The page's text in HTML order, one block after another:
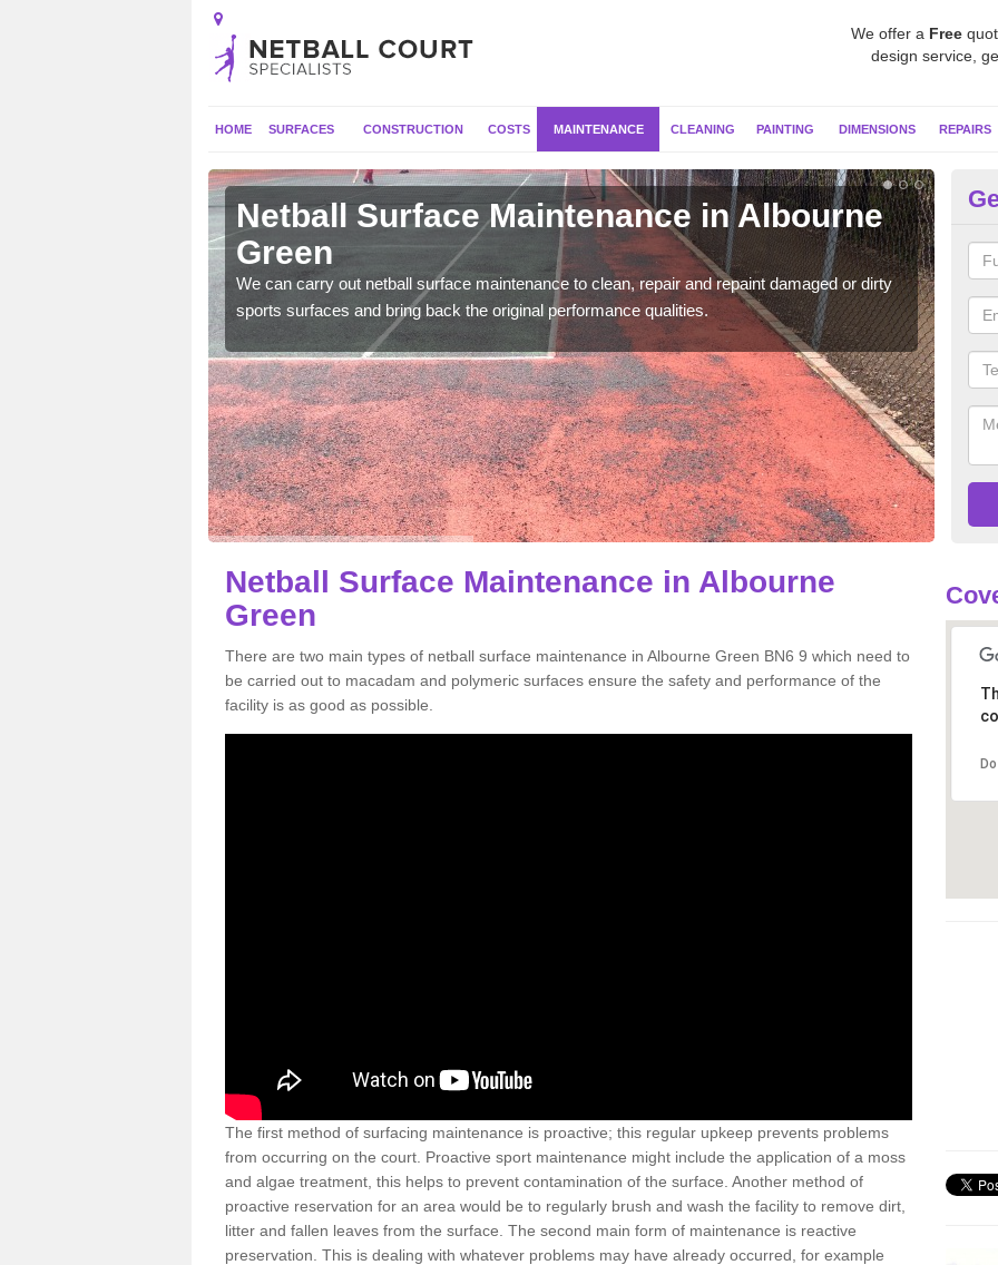
We offer a Free
design service,
HOME SURFACES CONSTRUCTION COSTS MAINTENANCE CLEANING PAINTING DIMENSIONS REPAIRS
Netball Surface Maintenance in Albourne
Green
We can carry out netball surface maintenance to clean, repair and repaint damaged or dirty
sports surfaces and bring back the original performance qualities.
Netball Surface Maintenance in Albourne
Green
There are two main types of netball surface maintenance in Albourne Green BN6 9 which need to
be carried out to macadam and polymeric surfaces ensure the safety and performance of the
facility is as good as possible.
The first method of surfacing maintenance is proactive; this regular upkeep prevents problems
from occurring on the court. Proactive sport maintenance might include the application of a moss
and algae treatment, this helps to prevent contamination of the surface. Another method of
proactive reservation for an area would be to regularly brush and wash the facility to remove dirt,
litter and fallen leaves from the surface. The second main form of maintenance is reactive
preservation. This is dealing with whatever problems may have already occurred, for example